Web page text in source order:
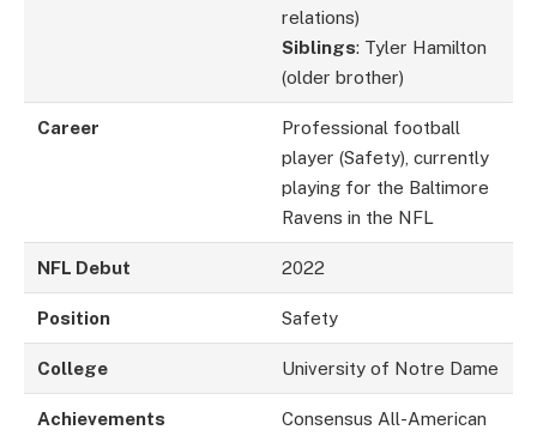
relations)
Siblings: Tyler Hamilton
(older brother)
Career
Professional football
player (Safety), currently
playing for the Baltimore
Ravens in the NFL
NFL Debut 2022
Position Safety
College University of Notre Dame
Achievements
Consensus All-American